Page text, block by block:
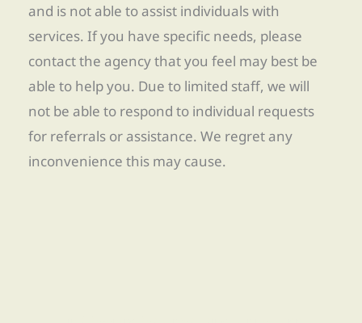
and is not able to assist individuals with
services. If you have specific needs, please
contact the agency that you feel may best be
able to help you. Due to limited staff, we will
not be able to respond to individual requests
for referrals or assistance. We regret any
inconvenience this may cause.